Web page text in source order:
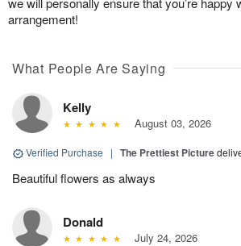
arrangement!
What People Are Saying
Kelly
August 03, 2026
Verified Purchase | The Prettiest Picture
Beautiful flowers as always
Donald
July 24, 2026